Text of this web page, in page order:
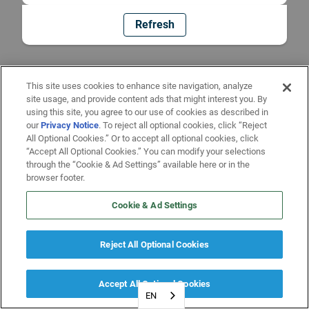
Refresh
EN
This site uses cookies to enhance site navigation, analyze
site usage, and provide content ads that might interest you. By
using this site, you agree to our use of cookies as described in
ourPrivacy Notice. To reject all optional cookies, click “Reject
All Optional Cookies.” Or to accept all optional cookies, click
“Accept All Optional Cookies.” You can modify your selections
through the “Cookie & Ad Settings” available here or in the
browser footer.
Cookie & Ad Settings
Reject All Optional Cookies
Accept All Optional Cookies